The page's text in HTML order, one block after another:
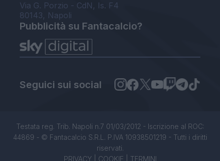
Via G. Porzio - CdN, Is. F4
80143, Napoli
Pubblicità su Fantacalcio?
Seguici sui social
Testata reg. Trib. Napoli n.7 01/03/2012 - Iscrizione al ROC:
44869 - © Fantacalcio S.R.L. P.IVA 10938501219 - Tutti i diritti
riservati.
PRIVACY| COOKIE TERMINI